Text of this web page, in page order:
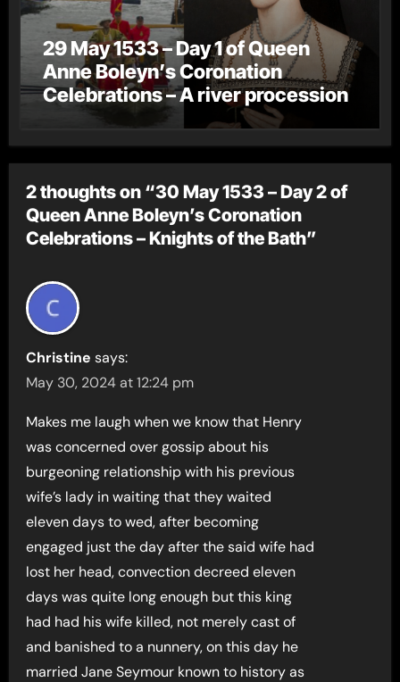
29 May 1533 – Day 1 of Queen
Anne Boleyn’s Coronation
Celebrations – A river procession
2 thoughts on “30 May 1533 – Day 2 of
Queen Anne Boleyn’s Coronation
Celebrations – Knights of the Bath”
Christine says:
May 30, 2024 at 12:24 pm
Makes me laugh when we know that Henry
was concerned over gossip about his
burgeoning relationship with his previous
wife’s lady in waiting that they waited
eleven days to wed, after becoming
engaged just the day after the said wife had
lost her head, convection decreed eleven
days was quite long enough but this king
had had his wife killed, not merely cast of
and banished to a nunnery, on this day he
married Jane Seymour known to history as